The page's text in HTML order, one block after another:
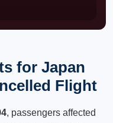
for Japan
Flight
, passengers affected